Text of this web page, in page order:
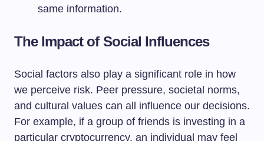
same information.
The Impact of Social Influences
Social factors also play a significant role in how
we perceive risk. Peer pressure, societal norms,
and cultural values can all influence our decisions.
For example, if a group of friends is investing in a
particular cryptocurrency, an individual may feel